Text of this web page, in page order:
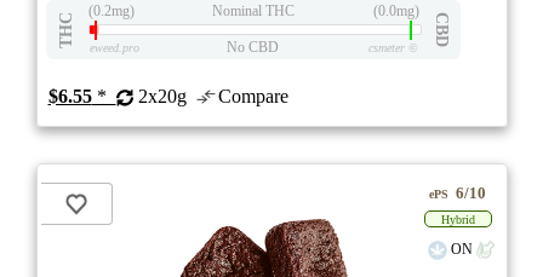
THC
(0.2mg) Nominal THC (0.0mg)
CBD
eweed.pro No CBD csmeter©
$6.55* 2x20g Compare
ePS 6/10
Hybrid
ON